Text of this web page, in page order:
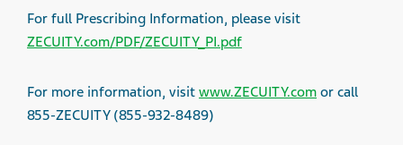
For full Prescribing Information, please visit
ZECUITY.com/PDF/ZECUITY_PI.pdf
For more information, visit www.ZECUITY.com or call
855-ZECUITY (855-932-8489)